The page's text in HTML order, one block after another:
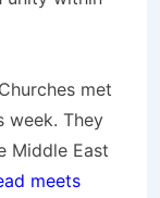
met
week. They
Middle East
meets